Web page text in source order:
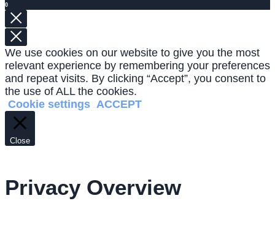
0
We use cookies on our website to give you the most
relevant experience by remembering your preferences
and repeat visits. By clicking “Accept”, you consent to
the use of ALL the cookies.
Cookie settings ACCEPT
Close
Privacy Overview